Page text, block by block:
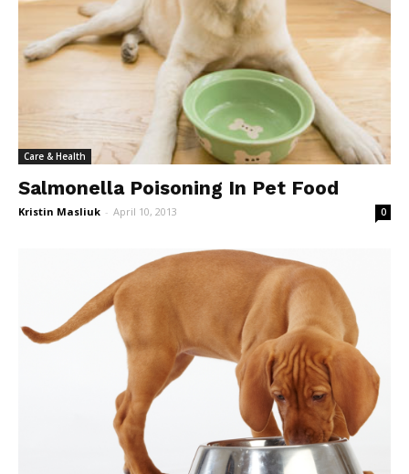
Care & Health
Salmonella Poisoning In Pet Food
Kristin Masliuk - April 10, 2013 0